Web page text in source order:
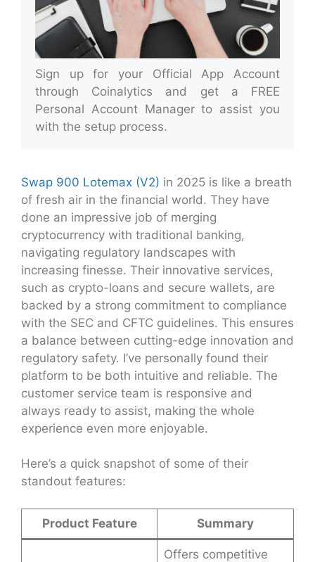
Sign up for your Official App Account
through Coinalytics and get a FREE
Personal Account Manager to assist you
with the setup process.
Swap 900 Lotemax (V2) in 2025 is like a breath
of fresh air in the financial world. They have
done an impressive job of merging
cryptocurrency with traditional banking,
navigating regulatory landscapes with
increasing finesse. Their innovative services,
such as crypto-loans and secure wallets, are
backed by a strong commitment to compliance
with the SEC and CFTC guidelines. This ensures
a balance between cutting-edge innovation and
regulatory safety. I’ve personally found their
platform to be both intuitive and reliable. The
customer service team is responsive and
always ready to assist, making the whole
experience even more enjoyable.
Here’s a quick snapshot of some of their
standout features:
Product Feature Summary
Offers competitive